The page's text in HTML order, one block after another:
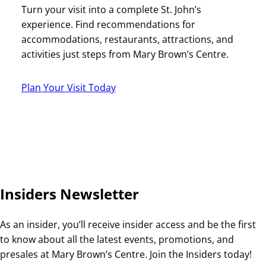
Turn your visit into a complete St. John’s
experience. Find recommendations for
accommodations, restaurants, attractions, and
activities just steps from Mary Brown’s Centre.
Plan Your Visit Today
Insiders Newsletter
As an insider, you’ll receive insider access and be the first
to know about all the latest events, promotions, and
presales at Mary Brown’s Centre. Join the Insiders today!